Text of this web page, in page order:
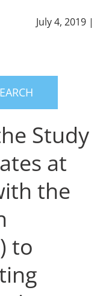
July 4, 2019 |
Study
at
the
to